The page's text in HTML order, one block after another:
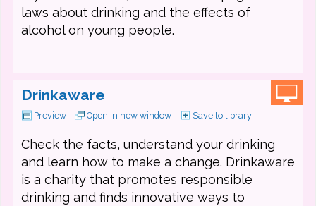
laws about drinking and the effects of
alcohol on young people.
Drinkaware
Preview Open in new window Save to library
Check the facts, understand your drinking
and learn how to make a change. Drinkaware
is a charity that promotes responsible
drinking and finds innovative ways to